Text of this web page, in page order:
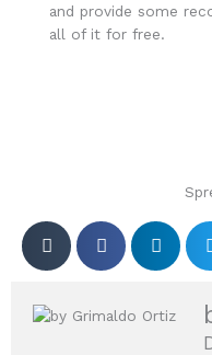
and provide some
all of it for free.